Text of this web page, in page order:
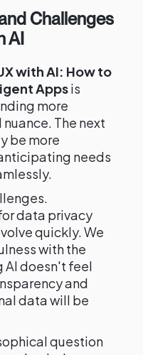
Challenges
AI
with AI: How to
Appsis
more
The next
be more
needs
data privacy
quickly. We
with the
AI doesn't feel
and
data will be
question